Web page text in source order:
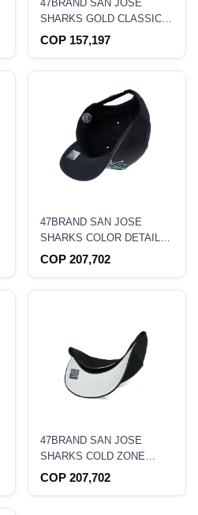
47BRAND SAN JOSE
SHARKS GOLD CLASSIC
TRUCKER SNAPBACK HAT
COP 157,197
47BRAND SAN JOSE
SHARKS COLOR DETAIL
CLASSIC DP SNAPBACK
COP 207,702
47BRAND SAN JOSE
SHARKS COLD ZONE
CLASSIC DP SNAPBACK
COP 207,702